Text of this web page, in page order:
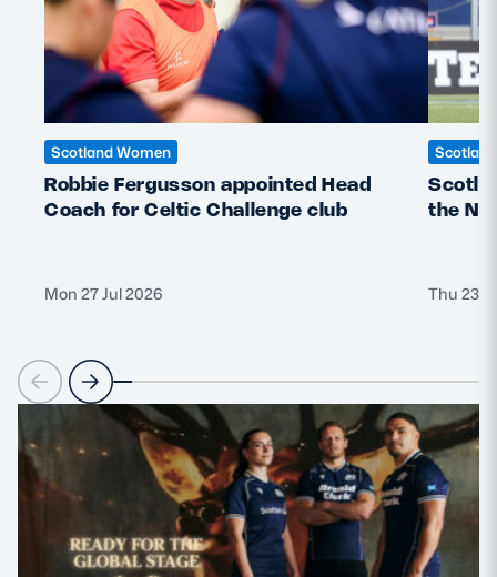
EDINBURGH RUGBY
GLASGOW WARRIORS
SCRUMS
Scotland Women
Robbie Fergusson appointed Head
Coach for Celtic Challenge club
Mon 27 Jul 2026
the
Thu 23